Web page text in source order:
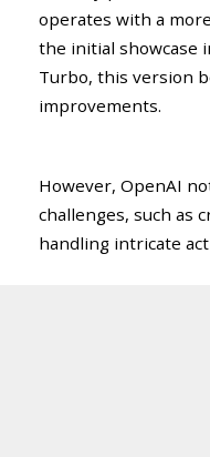
operates with a
the initial showcase
Turbo, this version
improvements.
However, OpenAI
challenges, such as
handling intricate